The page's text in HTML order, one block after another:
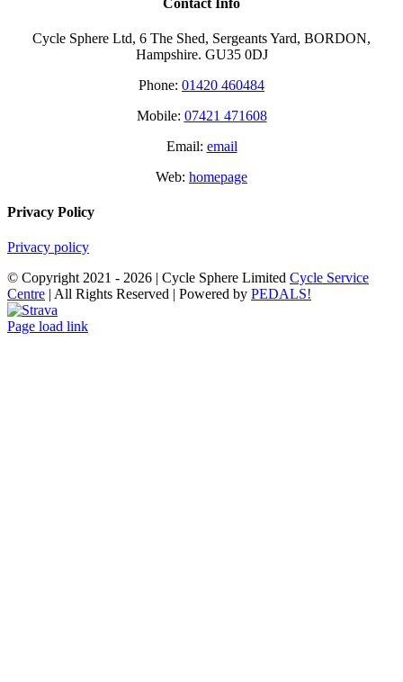
Cycle Sphere Ltd, 6 The Shed, Sergeants Yard, BORDON,
Hampshire. GU35 0DJ
Phone: 01420 460484
Mobile: 07421 471608
Email: email
Web: homepage
Privacy Policy
Privacy policy
© Copyright 2021 - 2026 | Cycle Sphere Limited Cycle Service
Centre | All Rights Reserved | Powered by PEDALS!
Strava
Page load link